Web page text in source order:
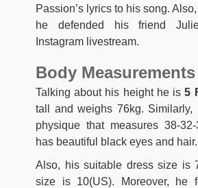
Passion’s lyrics to his song.
he defended his friend
Instagram livestream.
Body Measurements
Talking about his height he is5
tall and weighs 76kg. Similarly,
physique that measures 38-
has beautiful black eyes and hair.
Also, his suitable dress size is
size is 10(US). Moreover, he